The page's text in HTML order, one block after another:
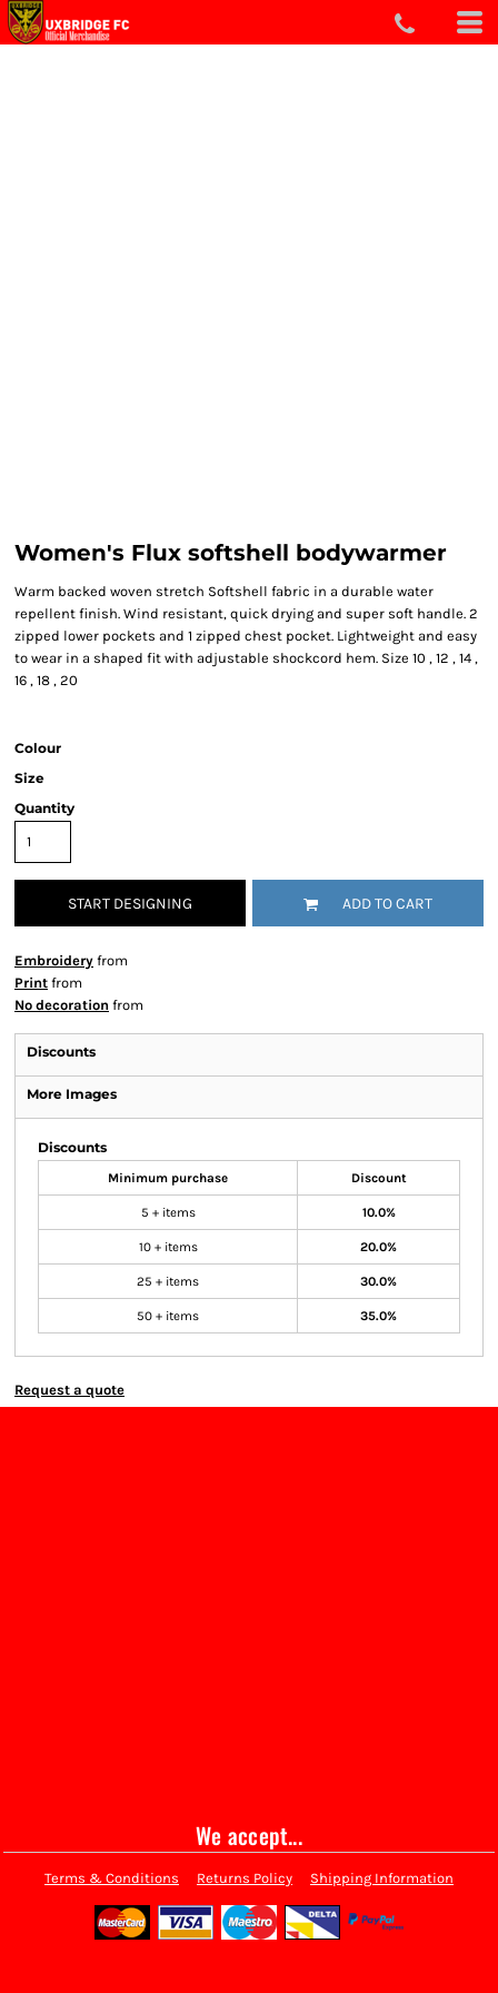
Women's Flux softshell bodywarmer
Warm backed woven stretch Softshell fabric in a durable water
repellent finish. Wind resistant, quick drying and super soft handle. 2
zipped lower pockets and 1 zipped chest pocket. Lightweight and easy
to wear in a shaped fit with adjustable shockcord hem. Size 10 , 12 , 14 ,
16 , 18 , 20
Colour
Size
Quantity
START DESIGNING ADD TO CART
Embroidery from
Print from
No decoration from
Discounts
More Images
Discounts
Minimum purchase Discount
5 + items 10.0%
10 + items 20.0%
25 + items 30.0%
50 + items 35.0%
Request a quote
We accept...
Terms & Conditions Returns Policy Shipping Information